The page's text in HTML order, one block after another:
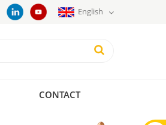
English
CONTACT